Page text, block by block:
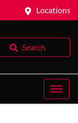
Locations
Search